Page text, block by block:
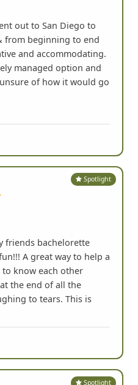
out to San Diego to
from beginning to end
and accommodating.
managed option and
of how it would go
friends bachelorette
A great way to help a
know each other
the end of all the
to tears. This is